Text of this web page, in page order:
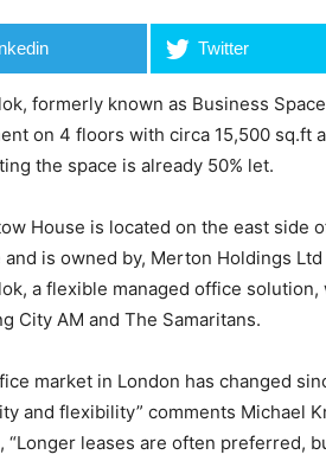
Twitter
formerly known as Business
on 4 floors with circa 15,500 sq.ft
the space is already 50% let.
House is located on the east side
and is owned by, Merton Holdings
a flexible managed office
City AM and The Samaritans.
market in London has changed
and flexibility” comments Michael
“Longer leases are often preferred,